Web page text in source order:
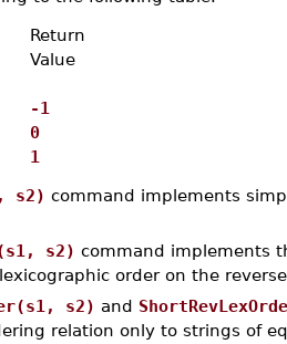
Return
Value
-1
0
1
s2) command implements
s2) command implements
order on the
s2) and
relation only to strings of